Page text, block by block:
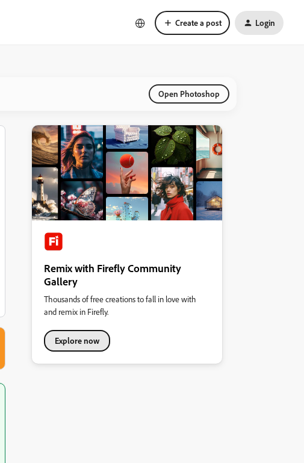
Create a post Login
Open Photoshop
Remix with Firefly Community
Gallery
Thousands of free creations to fall in love with
and remix in Firefly.
Explore now